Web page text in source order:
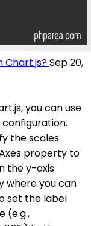
Chart.js?Sep 20,
you can use
the scales
property to
the y-axis
where you can
set the label
(e.g.,